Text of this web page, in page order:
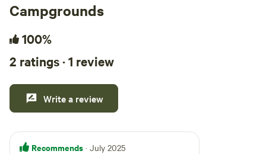
Campgrounds
100%
2 ratings · 1 review
Write a review
Recommends · July 2025